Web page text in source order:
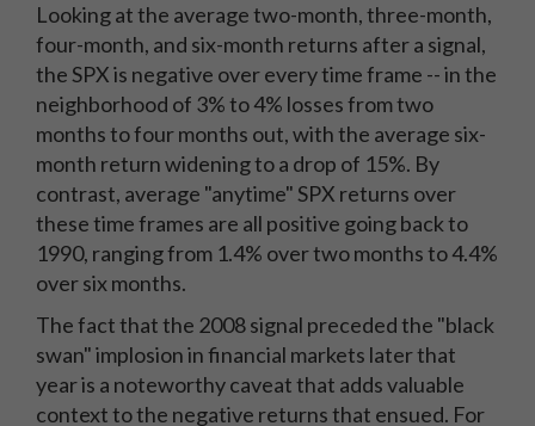
Looking at the average two-month, three-month,
four-month, and six-month returns after a signal,
the SPX is negative over every time frame -- in the
neighborhood of 3% to 4% losses from two
months to four months out, with the average six-
month return widening to a drop of 15%. By
contrast, average "anytime" SPX returns over
these time frames are all positive going back to
1990, ranging from 1.4% over two months to 4.4%
over six months.
The fact that the 2008 signal preceded the "black
swan" implosion in financial markets later that
year is a noteworthy caveat that adds valuable
context to the negative returns that ensued. For